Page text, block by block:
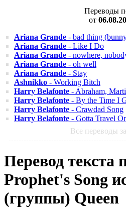
Переводы
от
Ariana Grande - bad thing
Ariana Grande - Like I Do
Ariana Grande - nowhere,
Ariana Grande - oh well
Ariana Grande - Stay
Ashnikko - Working Bitch
Harry Belafonte - Abraham,
Harry Belafonte - By the Time I
Harry Belafonte - Crawdad Song
Harry Belafonte - Gotta Travel
Все переводы за
Перевод текста
Prophet's Song
(группы) Queen